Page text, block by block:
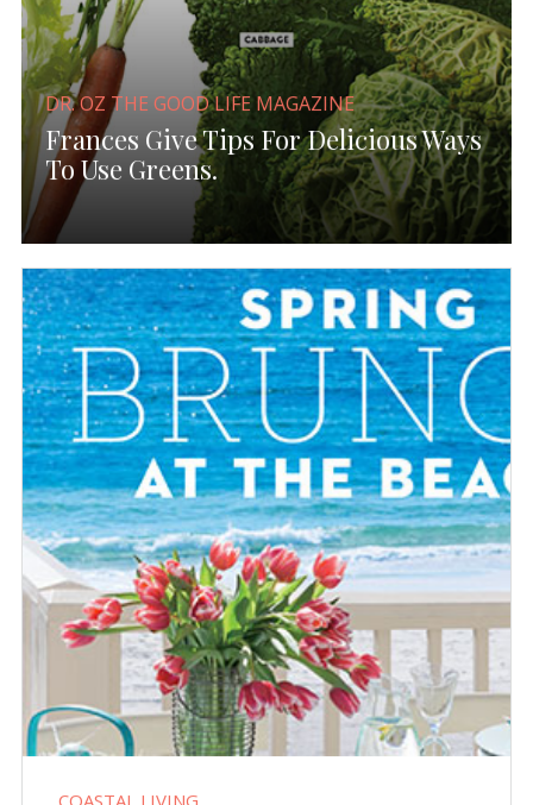
DR. OZ THE GOOD LIFE MAGAZINE
Frances Give Tips For Delicious Ways
To Use Greens.
COASTAL LIVING